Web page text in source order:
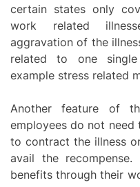
certain states only
work related
aggravation of the
related to one
example stress related
Another feature of
employees do not
to contract the illness
avail the
benefits through their